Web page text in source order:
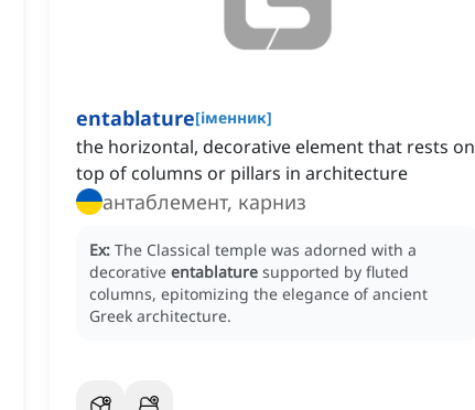
entablature[іменник]
the horizontal, decorative element that rests on
top of columns or pillars in architecture
антаблемент, карниз
Ex: The Classical temple was adorned with a
decorative entablature supported by fluted
columns, epitomizing the elegance of ancient
Greek architecture.